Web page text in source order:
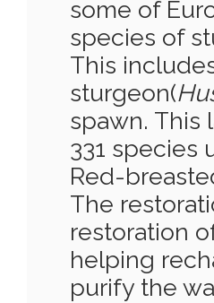
some of
species of
This
sturgeon(
spawn. This
331 species
Red-
The
restoration
helping
purify the